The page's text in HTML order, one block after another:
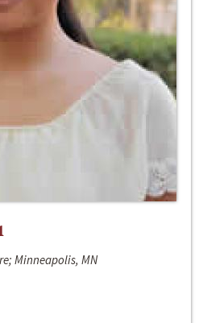
Minneapolis, MN